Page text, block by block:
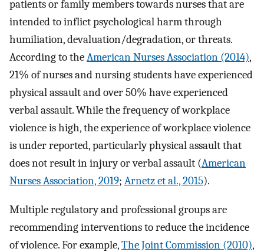
patients or family members towards nurses that are
intended to inflict psychological harm through
humiliation, devaluation/degradation, or threats.
According to theAmerican Nurses Association (2014),
21% of nurses and nursing students have experienced
physical assault and over 50% have experienced
verbal assault. While the frequency of workplace
violence is high, the experience of workplace violence
is under reported, particularly physical assault that
does not result in injury or verbal assault (American
Nurses Association, 2019; Arnetz et al., 2015).
Multiple regulatory and professional groups are
recommending interventions to reduce the incidence
of violence. For example,The Joint Commission (2010),